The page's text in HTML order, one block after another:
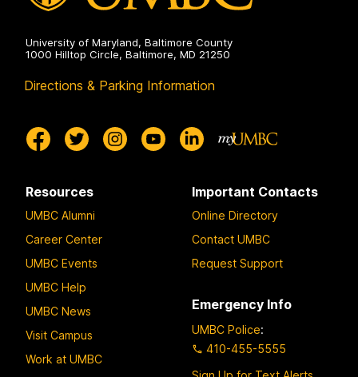
University of Maryland, Baltimore County
1000 Hilltop Circle, Baltimore, MD 21250
Directions & Parking Information
Resources
UMBC Alumni
Career Center
UMBC Events
UMBC Help
UMBC News
Visit Campus
Work at UMBC
Important Contacts
Online Directory
Contact UMBC
Request Support
Emergency Info
UMBC Police:
410-455-5555